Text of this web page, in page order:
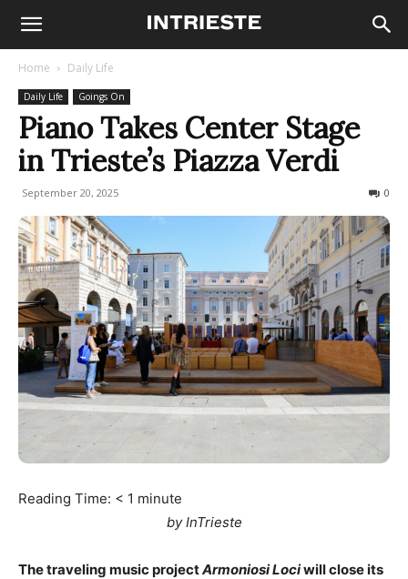
Home Daily Life
Daily Life Goings On
Piano Takes Center Stage
in Trieste’s Piazza Verdi
September 20, 2025 0
Reading Time: < 1 minute
by InTrieste
The traveling music projectArmoniosi Lociwill close its